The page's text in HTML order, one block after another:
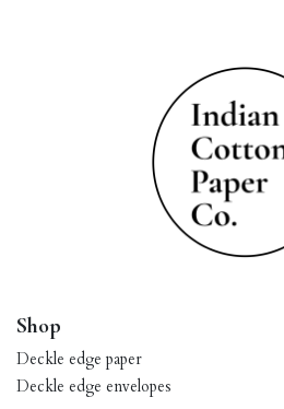
Shop
Deckle edge paper
Deckle edge envelopes